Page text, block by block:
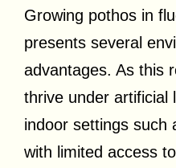
Growing pothos in
presents several
advantages. As this
thrive under artificial
indoor settings such
with limited access